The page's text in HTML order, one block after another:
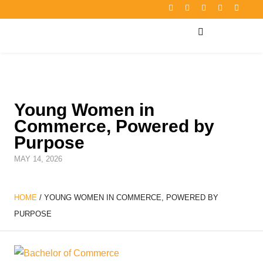
Young Women in
Commerce, Powered by
Purpose
MAY 14, 2026
HOME / YOUNG WOMEN IN COMMERCE, POWERED BY
PURPOSE